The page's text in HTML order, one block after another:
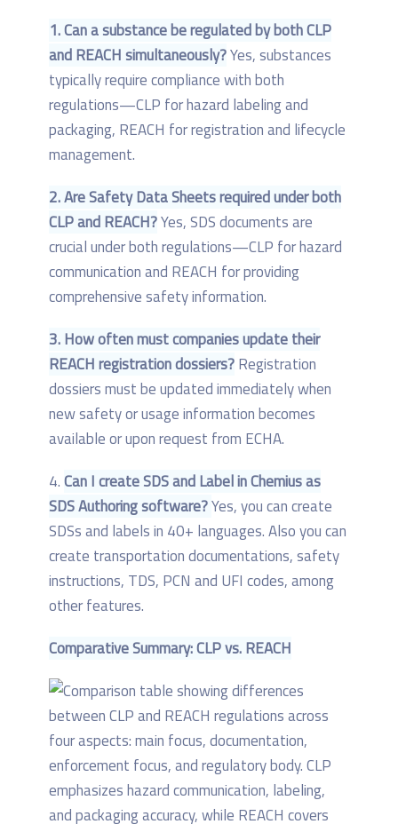
1. Can a substance be regulated by both CLP
and REACH simultaneously?Yes, substances
typically require compliance with both
regulations—CLP for hazard labeling and
packaging, REACH for registration and lifecycle
management.
2. Are Safety Data Sheets required under both
CLP and REACH?Yes, SDS documents are
crucial under both regulations—CLP for hazard
communication and REACH for providing
comprehensive safety information.
3. How often must companies update their
REACH registration dossiers?Registration
dossiers must be updated immediately when
new safety or usage information becomes
available or upon request from ECHA.
4.Can I create SDS and Label in Chemius as
SDS Authoring software?Yes, you can create
SDSs and labels in 40+ languages. Also you can
create transportation documentations, safety
instructions, TDS, PCN and UFI codes, among
other features.
Comparative Summary: CLP vs. REACH